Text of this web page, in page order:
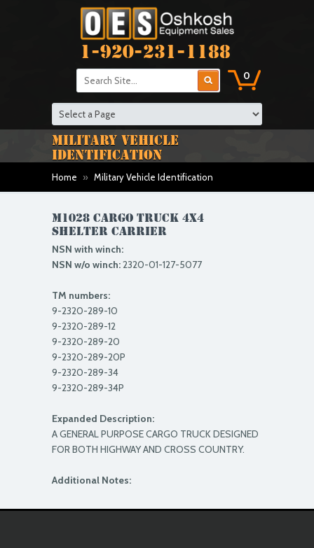
1-920-231-1188
0
MILITARY VEHICLE
IDENTIFICATION
Home » Military Vehicle Identification
M1028 CARGO TRUCK 4X4
shelter carrier
NSN with winch:
NSN w/o winch:2320-01-127-5077
TM numbers:
9-2320-289-10
9-2320-289-12
9-2320-289-20
9-2320-289-20P
9-2320-289-34
9-2320-289-34P
Expanded Description:
A GENERAL PURPOSE CARGO TRUCK DESIGNED
FOR BOTH HIGHWAY AND CROSS COUNTRY.
Additional Notes: